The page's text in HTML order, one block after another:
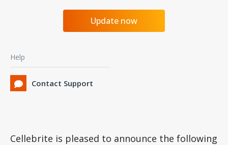
Update now
Help
Contact Support
Cellebrite is pleased to announce the following